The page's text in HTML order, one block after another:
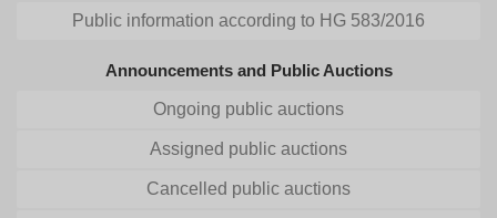
Public information according to HG 583/2016
Announcements and Public Auctions
Ongoing public auctions
Assigned public auctions
Cancelled public auctions